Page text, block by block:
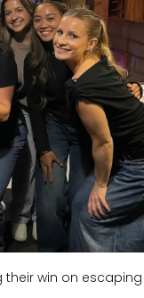
their win on escaping